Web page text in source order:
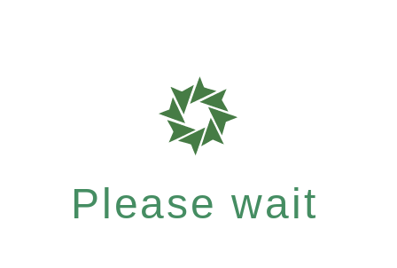
Please wait